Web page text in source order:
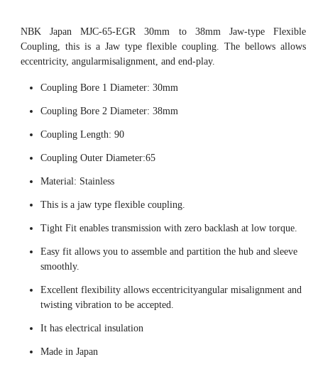
NBK Japan MJC-65-EGR 30mm to 38mm Jaw-type Flexible
Coupling, this is a Jaw type flexible coupling. The bellows allows
eccentricity, angularmisalignment, and end-play.
Coupling Bore 1 Diameter: 30mm
Coupling Bore 2 Diameter: 38mm
Coupling Length: 90
Coupling Outer Diameter:65
Material: Stainless
This is a jaw type flexible coupling.
Tight Fit enables transmission with zero backlash at low torque.
Easy fit allows you to assemble and partition the hub and sleeve
smoothly.
Excellent flexibility allows eccentricityangular misalignment and
twisting vibration to be accepted.
It has electrical insulation
Made in Japan